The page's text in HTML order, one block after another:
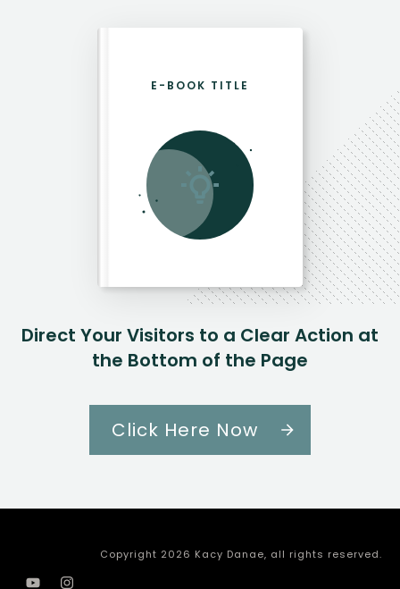
Direct Your Visitors to a Clear Action at
the Bottom of the Page
Click Here Now
E-BOOK TITLE
Copyright 2026 Kacy Danae, all rights reserved.